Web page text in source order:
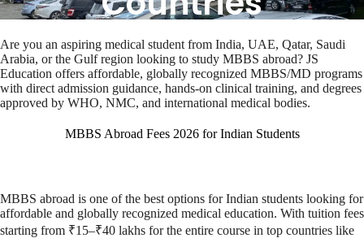
Are you an aspiring medical student from India, UAE, Qatar, Saudi
Arabia, or the Gulf region looking to study MBBS abroad? JS
Education offers affordable, globally recognized MBBS/MD programs
with direct admission guidance, hands-on clinical training, and degrees
approved by WHO, NMC, and international medical bodies.
MBBS Abroad Fees 2026 for Indian Students
MBBS abroad is one of the best options for Indian students looking for
affordable and globally recognized medical education. With tuition fees
starting from ₹15–₹40 lakhs for the entire course in top countries like